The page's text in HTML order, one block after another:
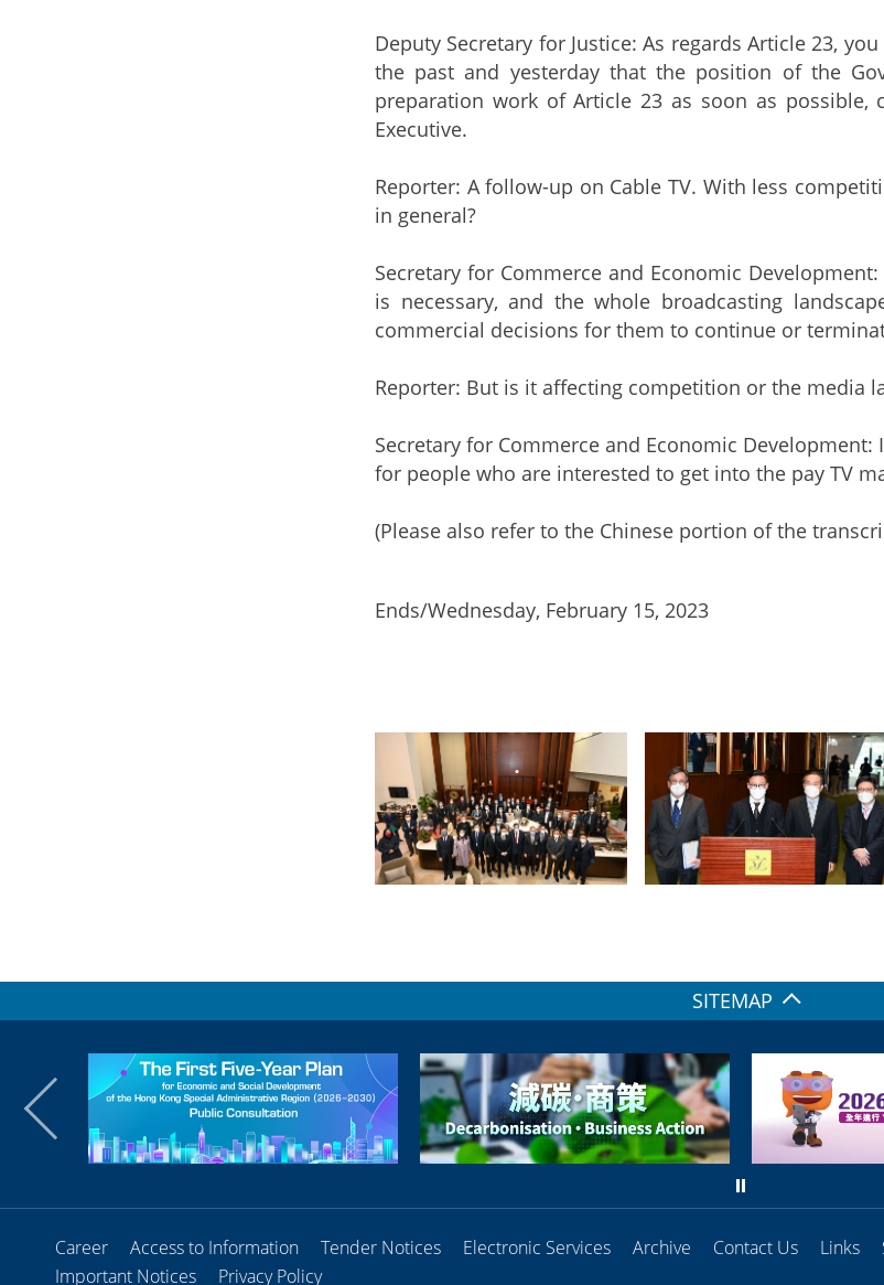
Deputy Secretary for Justice: As regards Article 23,
the past and yesterday that the position of the
preparation work of Article 23 as soon as
Executive.
Reporter: A follow-up on Cable TV. With less
in general?
Secretary for Commerce and Economic
is necessary, and the whole broadcasting
commercial decisions for them to continue or
Reporter: But is it affecting competition or the media
Secretary for Commerce and Economic
for people who are interested to get into the pay TV
(Please also refer to the Chinese portion of the
Ends/Wednesday, February 15, 2023
SITEMAP
Career Access to Information Tender Notices Electronic Services Archive Contact Us Links
Important Notices
Privacy Policy